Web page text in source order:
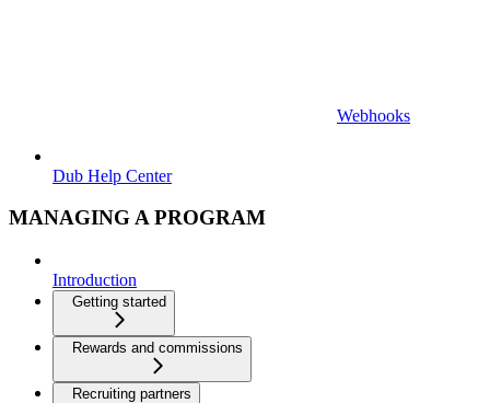
Webhooks
Dub Help Center
MANAGING A PROGRAM
Introduction
Getting started
Rewards and commissions
Recruiting partners